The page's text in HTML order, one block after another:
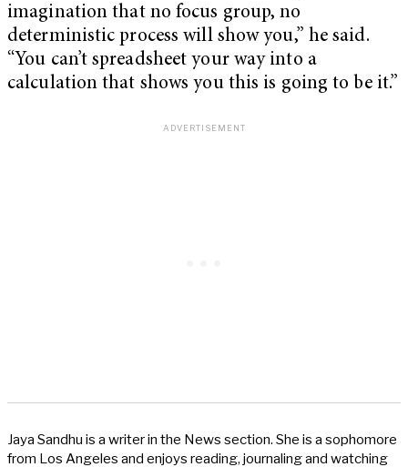
imagination that no focus group, no
deterministic process will show you,” he said.
“You can’t spreadsheet your way into a
calculation that shows you this is going to be it.”
Jaya Sandhu is a writer in the News section. She is a sophomore
from Los Angeles and enjoys reading, journaling and watching